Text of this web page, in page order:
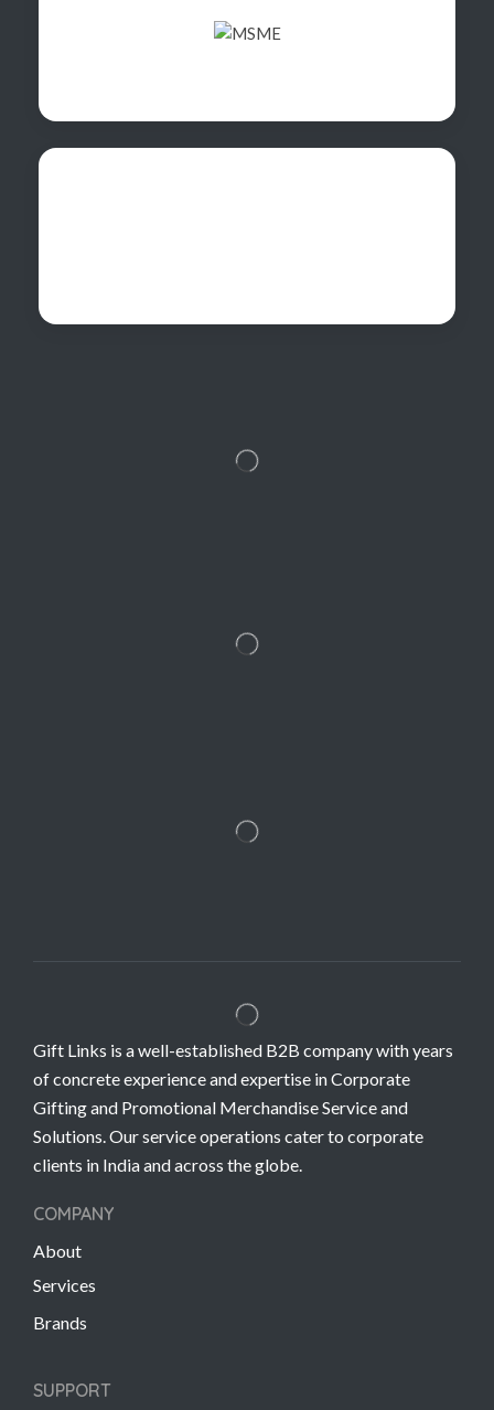
Gift Links is a well-established B2B company with years
of concrete experience and expertise in Corporate
Gifting and Promotional Merchandise Service and
Solutions. Our service operations cater to corporate
clients in India and across the globe.
COMPANY
About
Services
Brands
SUPPORT